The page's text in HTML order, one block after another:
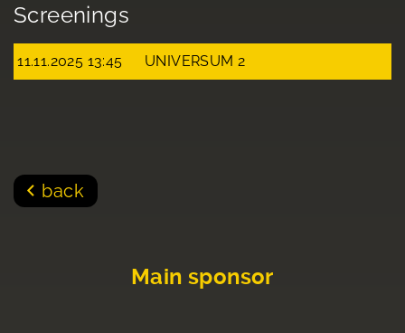
Screenings
11.11.2025 13:45 UNIVERSUM 2
back
Main sponsor